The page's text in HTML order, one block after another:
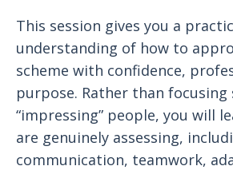
This session gives you a
understanding of how to
scheme with confidence,
purpose. Rather than focusing
“impressing” people, you will
are genuinely assessing,
communication, teamwork,